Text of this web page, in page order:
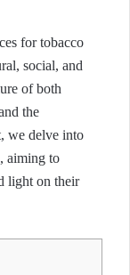
for tobacco
social, and
of both
the
we delve into
, aiming to
light on their